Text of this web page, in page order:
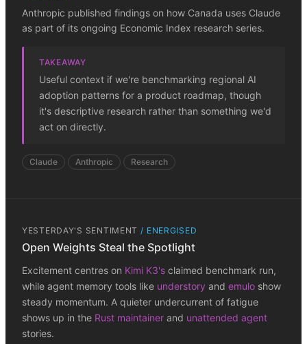
Anthropic published findings on how Canada uses Claude
as part of its ongoing Economic Index research series.
TAKEAWAY
Useful context if we're benchmarking regional AI
adoption patterns for a product roadmap, though
it's descriptive research rather than something we'd
act on directly.
Claude Anthropic Research
YESTERDAY'S SENTIMENT / ENERGISED
Open Weights Steal the Spotlight
Excitement centres on Kimi K3's claimed benchmark run,
while agent memory tools like understory and emulo show
steady momentum. A quieter undercurrent of fatigue
shows up in the Rust maintainer and unattended agent
stories.